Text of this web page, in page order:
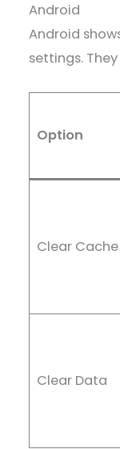
Android
Android
settings.
Option
Clear Cache
Clear Data